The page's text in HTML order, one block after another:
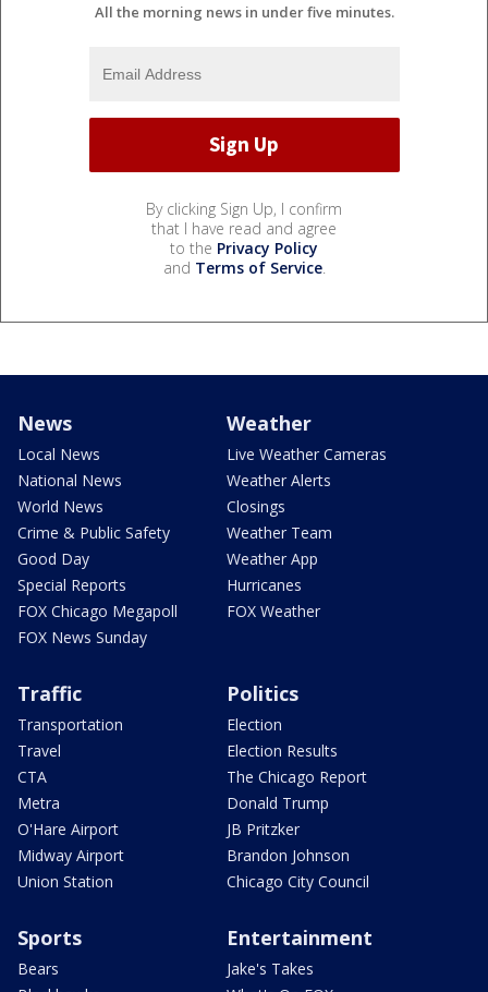
All the morning news in under five minutes.
By clicking Sign Up, I confirm
that I have read and agree
to the Privacy Policy
and Terms of Service.
News
Local News
National News
World News
Crime & Public Safety
Good Day
Special Reports
FOX Chicago Megapoll
FOX News Sunday
Weather
Live Weather Cameras
Weather Alerts
Closings
Weather Team
Weather App
Hurricanes
FOX Weather
Traffic
Transportation
Travel
CTA
Metra
O'Hare Airport
Midway Airport
Union Station
Politics
Election
Election Results
The Chicago Report
Donald Trump
JB Pritzker
Brandon Johnson
Chicago City Council
Sports
Bears
Entertainment
Jake's Takes